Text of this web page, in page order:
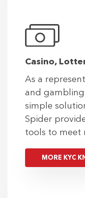
Casino,
As a
and gambling
simple
Spider
tools to meet
MORE KYC